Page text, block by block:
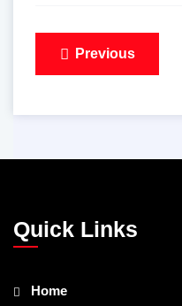
Post
navigation
Previous
Quick Links
Home